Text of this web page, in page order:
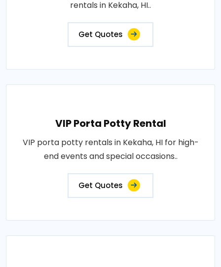
rentals in Kekaha, HI..
Get Quotes
VIP Porta Potty Rental
VIP porta potty rentals in Kekaha, HI for high-
end events and special occasions..
Get Quotes